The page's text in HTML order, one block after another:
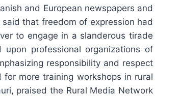
and European newspapers and
that freedom of expression had
to engage in a slanderous tirade
professional organizations of
responsibility and respect
more training workshops in rural
praised the Rural Media Network